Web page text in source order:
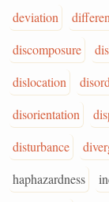
deviation
discomposure
dislocation
disorientation
disturbance
haphazardness